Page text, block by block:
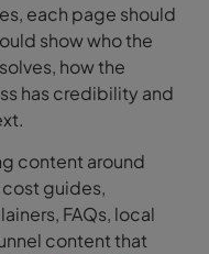
each page should
show who the
how the
has credibility and
content around
guides,
FAQs, local
content that